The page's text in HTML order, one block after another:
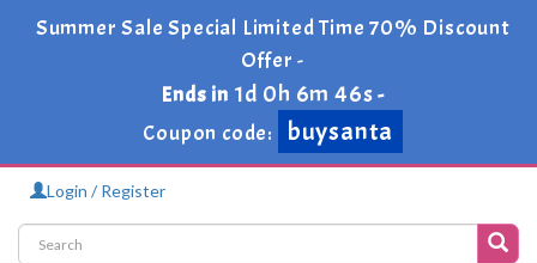
Summer Sale Special Limited Time 70% Discount
Offer -
Ends in 1d 0h 6m 46s-
Coupon code:
buysanta
Login / Register